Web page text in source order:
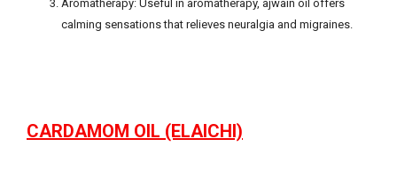
Aromatherapy: Useful in aromatherapy, ajwain oil offers
calming sensations that relieves neuralgia and migraines.
CARDAMOM OIL (ELAICHI)